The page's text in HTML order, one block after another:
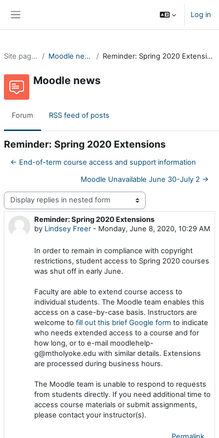
Log in
Site pages Moodle news Reminder: Spring 2020 Extensions
Moodle news
Forum RSS feed of posts
Reminder: Spring 2020 Extensions
← End-of-term course access and support information
Moodle Unavailable June 30-July 2 →
Display mode
Reminder: Spring 2020 Extensions
by Lindsey Freer- Monday, June 8, 2020, 10:29 AM
Number of replies: 0
In order to remain in compliance with copyright
restrictions, student access to Spring 2020 courses
was shut off in early June.
Faculty are able to extend course access to
individual students. The Moodle team enables this
access on a case-by-case basis. Instructors are
welcome to fill out this brief Google form to indicate
who needs extended access to a course and for
how long, or to e-mail moodlehelp-
g@mtholyoke.edu with similar details. Extensions
are processed during business hours.
The Moodle team is unable to respond to requests
from students directly. If you need additional time to
access course materials or submit assignments,
please contact your instructor(s).